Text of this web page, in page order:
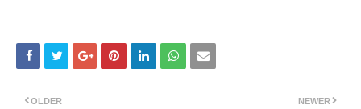
NEWER
OLDER